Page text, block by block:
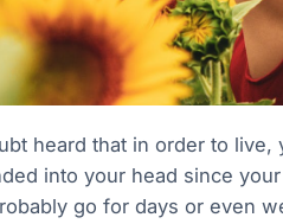
heard that in order to
into your head since
go for days or even